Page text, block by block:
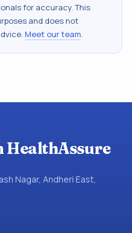
for accuracy. This
and does not
Meet our team.
HealthAssure
Nagar, Andheri East,